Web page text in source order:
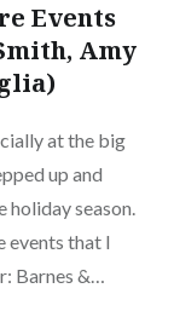
Events
Amy
at the big
up and
holiday season.
events that I
Barnes &…